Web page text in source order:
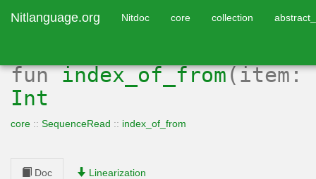
Nitlanguage.org Nitdoc core collection
fun index_of_from(item:
Int
core :: SequenceRead :: index_of_from
Doc Linearization